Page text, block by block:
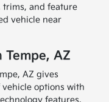
trims, and feature
vehicle near
Tempe, AZ
AZ gives
options with
features.